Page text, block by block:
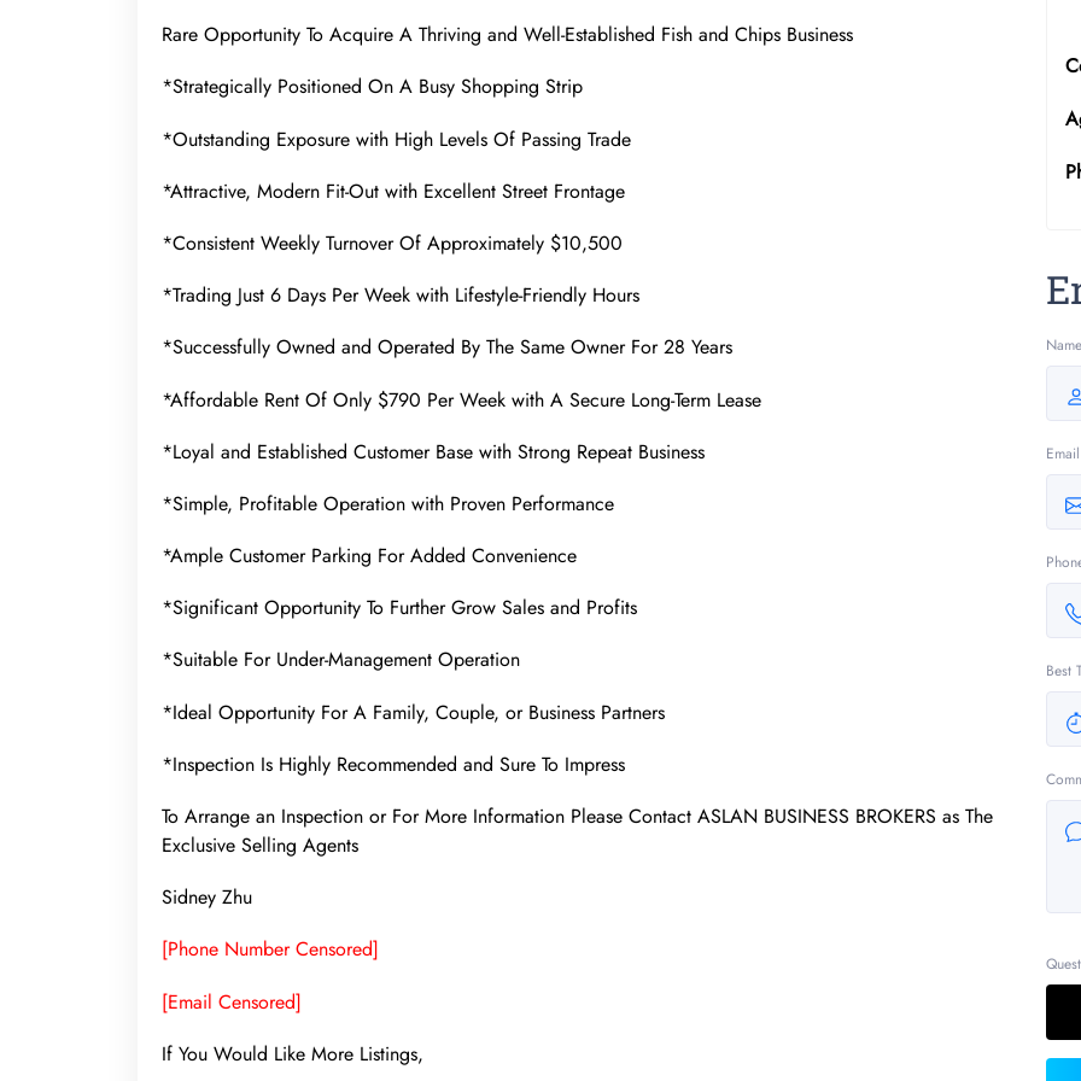
Rare Opportunity To Acquire A Thriving and Well-Established Fish and Chips Business
*Strategically Positioned On A Busy Shopping Strip
*Outstanding Exposure with High Levels Of Passing Trade
*Attractive, Modern Fit-Out with Excellent Street Frontage
*Consistent Weekly Turnover Of Approximately $10,500
*Trading Just 6 Days Per Week with Lifestyle-Friendly Hours
*Successfully Owned and Operated By The Same Owner For 28 Years
*Affordable Rent Of Only $790 Per Week with A Secure Long-Term Lease
*Loyal and Established Customer Base with Strong Repeat Business
*Simple, Profitable Operation with Proven Performance
*Ample Customer Parking For Added Convenience
*Significant Opportunity To Further Grow Sales and Profits
*Suitable For Under-Management Operation
*Ideal Opportunity For A Family, Couple, or Business Partners
*Inspection Is Highly Recommended and Sure To Impress
To Arrange an Inspection or For More Information Please Contact ASLAN BUSINESS BROKERS as The
Exclusive Selling Agents
Sidney Zhu
[Phone Number Censored]
[Email Censored]
If You Would Like More Listings,
Best